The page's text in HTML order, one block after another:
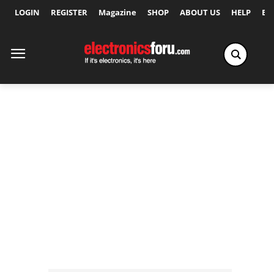
LOGIN REGISTER Magazine SHOP ABOUT US HELP